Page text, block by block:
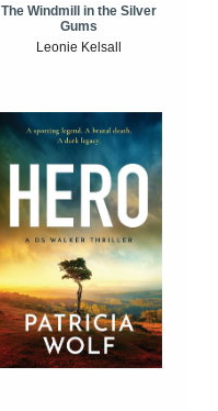
The Windmill in the Silver
Gums
Leonie Kelsall